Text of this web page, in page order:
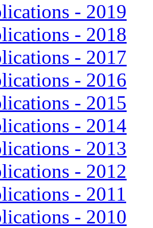
- 2019
- 2018
- 2017
- 2016
- 2015
- 2014
- 2013
- 2012
- 2011
- 2010